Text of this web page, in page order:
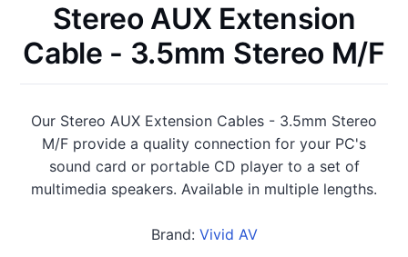
Stereo AUX Extension
Cable - 3.5mm Stereo M/F
Our Stereo AUX Extension Cables - 3.5mm Stereo
M/F provide a quality connection for your PC's
sound card or portable CD player to a set of
multimedia speakers. Available in multiple lengths.
Brand: Vivid AV